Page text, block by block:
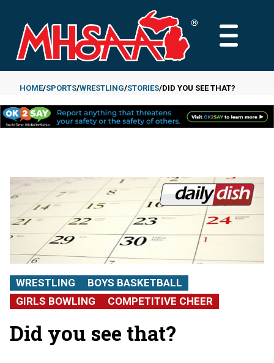
main
content
MAIN
Breadcrumb
HOME SPORTS WRESTLING STORIES DID YOU SEE THAT?
WRESTLING
BOYS BASKETBALL
GIRLS BOWLING
COMPETITIVE CHEER
Did you see that?